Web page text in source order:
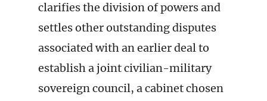
clarifies the division of powers and
settles other outstanding disputes
associated with an earlier deal to
establish a joint civilian-military
sovereign council, a cabinet chosen